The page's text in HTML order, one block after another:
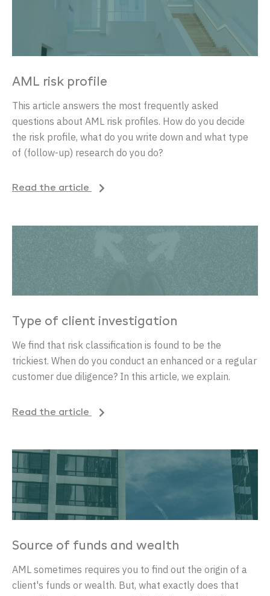
AML risk profile
This article answers the most frequently asked
questions about AML risk profiles. How do you decide
the risk profile, what do you write down and what type
of (follow-up) research do you do?
Read the article
Type of client investigation
We find that risk classification is found to be the
trickiest. When do you conduct an enhanced or a regular
customer due diligence? In this article, we explain.
Read the article
Source of funds and wealth
AML sometimes requires you to find out the origin of a
client's funds or wealth. But, what exactly does that